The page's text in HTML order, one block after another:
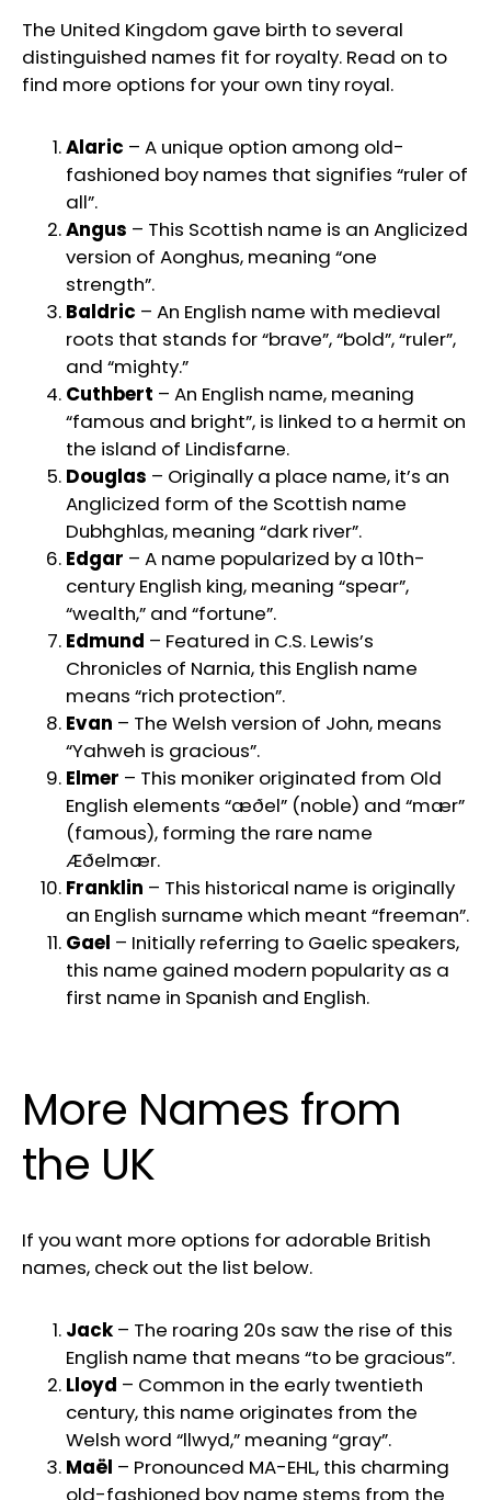
The United Kingdom gave birth to several
distinguished names fit for royalty. Read on to
find more options for your own tiny royal.
Alaric – A unique option among old-
fashioned boy names that signifies “ruler of
all”.
Angus – This Scottish name is an Anglicized
version of Aonghus, meaning “one
strength”.
Baldric – An English name with medieval
roots that stands for “brave”, “bold”, “ruler”,
and “mighty.”
Cuthbert – An English name, meaning
“famous and bright”, is linked to a hermit on
the island of Lindisfarne.
Douglas – Originally a place name, it’s an
Anglicized form of the Scottish name
Dubhghlas, meaning “dark river”.
Edgar – A name popularized by a 10th-
century English king, meaning “spear”,
“wealth,” and “fortune”.
Edmund – Featured in C.S. Lewis’s
Chronicles of Narnia, this English name
means “rich protection”.
Evan – The Welsh version of John, means
“Yahweh is gracious”.
Elmer – This moniker originated from Old
English elements “æðel” (noble) and “mær”
(famous), forming the rare name
Æðelmær.
Franklin – This historical name is originally
an English surname which meant “freeman”.
Gael – Initially referring to Gaelic speakers,
this name gained modern popularity as a
first name in Spanish and English.
More Names from
the UK
If you want more options for adorable British
names, check out the list below.
Jack – The roaring 20s saw the rise of this
English name that means “to be gracious”.
Lloyd – Common in the early twentieth
century, this name originates from the
Welsh word “llwyd,” meaning “gray”.
Maël – Pronounced MA-EHL, this charming
old-fashioned boy name stems from the